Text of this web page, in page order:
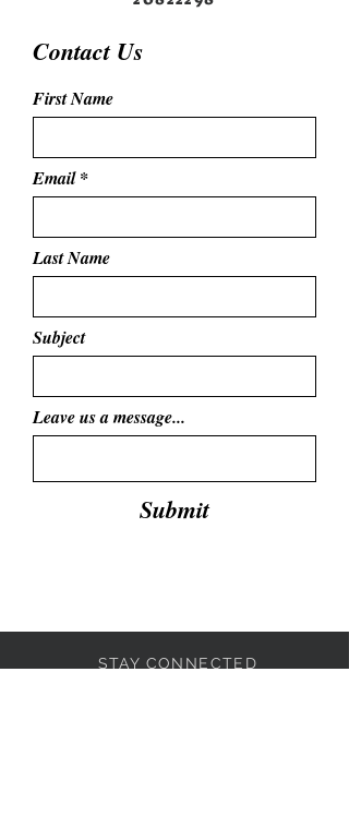
Contact Us
First Name
Email
Last Name
Subject
Leave us a message...
Submit
STAY CONNECTED